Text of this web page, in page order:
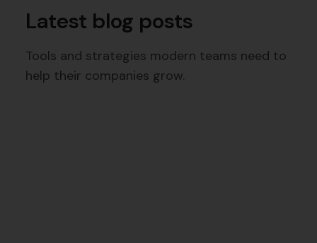
Latest blog posts
Tools and strategies modern teams need to
help their companies grow.